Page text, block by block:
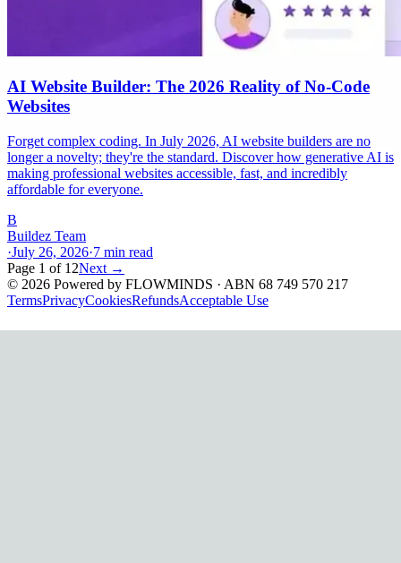
AI Website Builder: The 2026 Reality of No-Code
Websites
Forget complex coding. In July 2026, AI website builders are no
longer a novelty; they're the standard. Discover how generative AI is
making professional websites accessible, fast, and incredibly
affordable for everyone.
B
Buildez Team
·July 26, 2026·7 min read
Page 1 of 12Next →
© 2026 Powered by FLOWMINDS · ABN 68 749 570 217
TermsPrivacyCookiesRefundsAcceptable Use